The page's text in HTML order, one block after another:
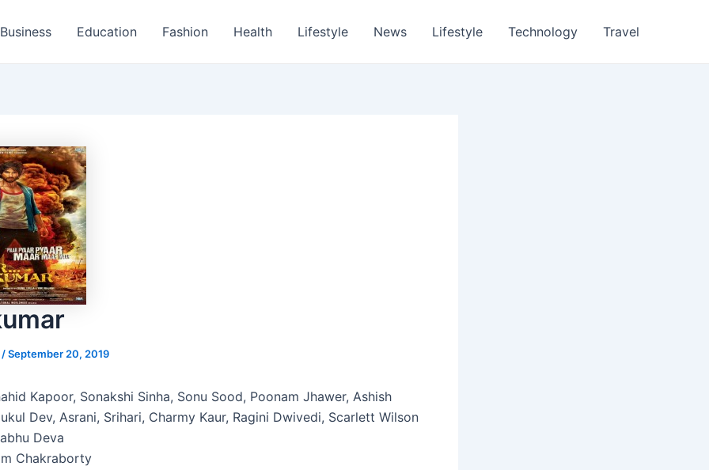
Business Education Fashion Health Lifestyle News Lifestyle Technology Travel
/September 20, 2019
Kapoor, Sonakshi Sinha, Sonu Sood, Poonam Jhawer, Ashish
Dev, Asrani, Srihari, Charmy Kaur, Ragini Dwivedi, Scarlett Wilson
Deva
Chakraborty